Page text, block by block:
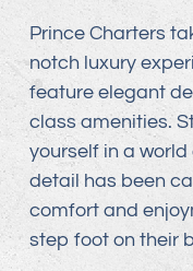
Prince Charters
notch luxury
feature elegant
class amenities.
yourself in a
detail has been
comfort and
step foot on their